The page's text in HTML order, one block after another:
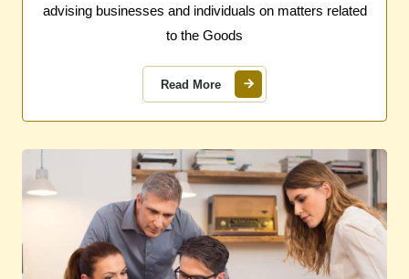
advising businesses and individuals on matters related
to the Goods
Read More